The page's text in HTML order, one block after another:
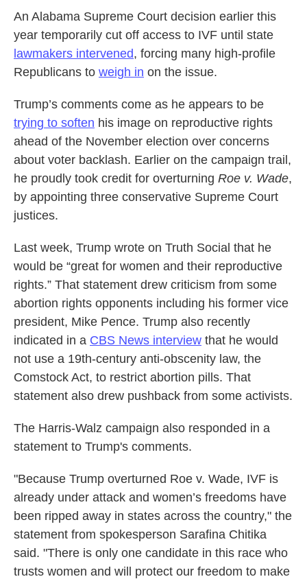
An Alabama Supreme Court decision earlier this
year temporarily cut off access to IVF until state
lawmakers intervened, forcing many high-profile
Republicans to weigh in on the issue.
Trump’s comments come as he appears to be
trying to soften his image on reproductive rights
ahead of the November election over concerns
about voter backlash. Earlier on the campaign trail,
he proudly took credit for overturning Roe v. Wade,
by appointing three conservative Supreme Court
justices.
Last week, Trump wrote on Truth Social that he
would be “great for women and their reproductive
rights.” That statement drew criticism from some
abortion rights opponents including his former vice
president, Mike Pence. Trump also recently
indicated in a CBS News interview that he would
not use a 19th-century anti-obscenity law, the
Comstock Act, to restrict abortion pills. That
statement also drew pushback from some activists.
The Harris-Walz campaign also responded in a
statement to Trump's comments.
"Because Trump overturned Roe v. Wade, IVF is
already under attack and women’s freedoms have
been ripped away in states across the country," the
statement from spokesperson Sarafina Chitika
said. "There is only one candidate in this race who
trusts women and will protect our freedom to make